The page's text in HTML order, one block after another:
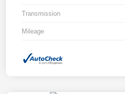
Transmission
Mileage